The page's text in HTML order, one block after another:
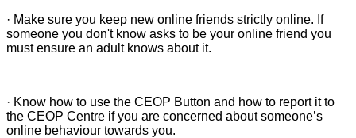
· Make sure you keep new online friends strictly online. If
someone you don't know asks to be your online friend you
must ensure an adult knows about it.
· Know how to use the CEOP Button and how to report it to
the CEOP Centre if you are concerned about someone’s
online behaviour towards you.